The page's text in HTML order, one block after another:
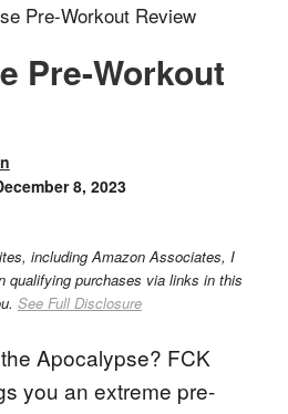
Pre-Workout Review
Pre-Workout
8, 2023
including Amazon Associates, I
qualifying purchases via links in this
See Full Disclosure
Apocalypse? FCK
you an extreme pre-